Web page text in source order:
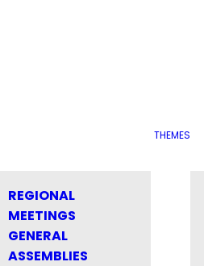
REGIONAL
MEETINGS
GENERAL
ASSEMBLIES
THEMES